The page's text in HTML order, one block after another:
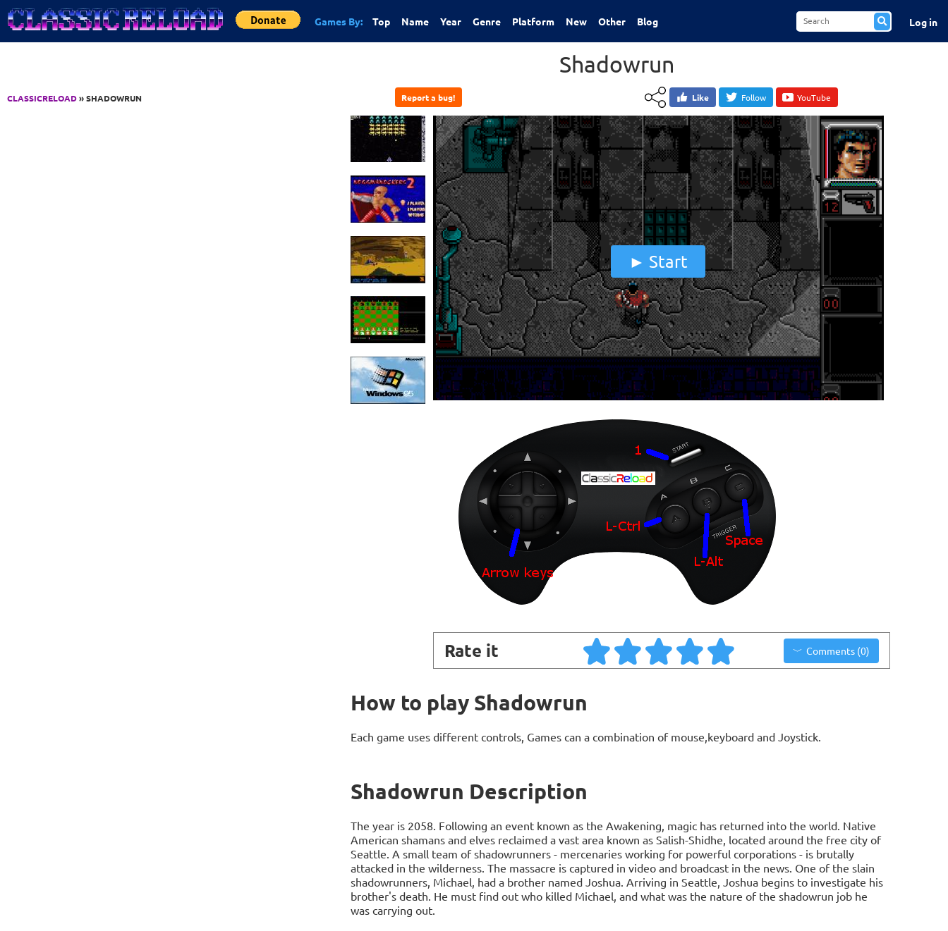
Jump to Content
Games By: Top Name Year Genre Platform New Other Blog Log in
CLASSICRELOAD» SHADOWRUN
Shadowrun
Report a bug! Like Follow YouTube
Start
Rate it Comments (0)
How to play Shadowrun
Each game uses different controls, Games can a combination of mouse,keyboard and Joystick.
Shadowrun Description
The year is 2058. Following an event known as the Awakening, magic has returned into the world. Native
American shamans and elves reclaimed a vast area known as Salish-Shidhe, located around the free city of
Seattle. A small team of shadowrunners - mercenaries working for powerful corporations - is brutally
attacked in the wilderness. The massacre is captured in video and broadcast in the news. One of the slain
shadowrunners, Michael, had a brother named Joshua. Arriving in Seattle, Joshua begins to investigate his
brother's death. He must find out who killed Michael, and what was the nature of the shadowrun job he
was carrying out.